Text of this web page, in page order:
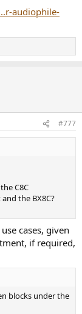
audiophile-
#777
C8C
the BX8C?
cases, given
if required,
blocks under the